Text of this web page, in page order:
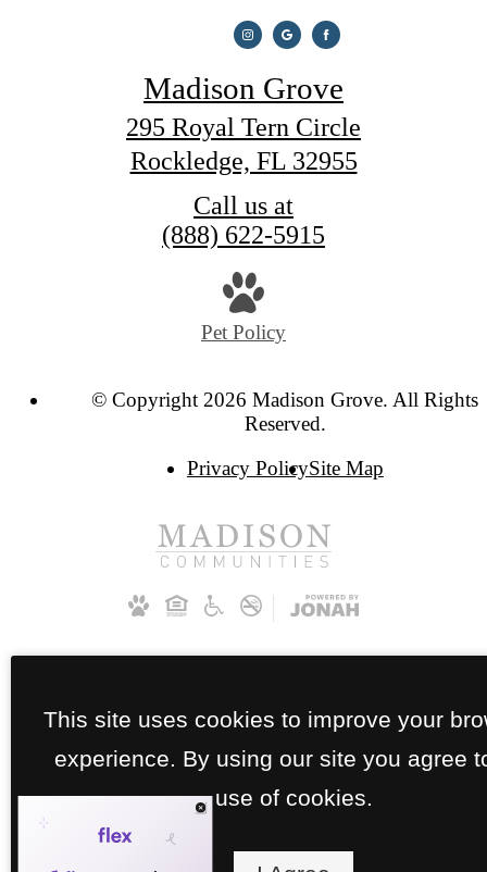
Madison Grove
295 Royal Tern Circle
Rockledge, FL 32955
Call us at
(888) 622-5915
Pet Policy
© Copyright 2026 Madison Grove. All Rights
Reserved.
Privacy PolicySite Map
This site uses cookies to improve your
experience. By using our site you agree
use of cookies.